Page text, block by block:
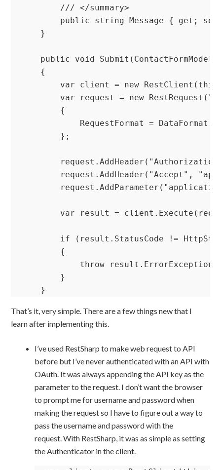
        /// </summary>
public string Message { get;
    }
public void Submit(ContactFormModel
    {
var client = new
var request = new
        {
RequestFormat =
        };
request.AddHeader("Accept",
var result =
if (result.StatusCode !=
        {
throw
        }
    }
That’s it, very simple. There are a few things new that I
learn after implementing this.
I’ve used RestSharp to make web request to API
before but I’ve never authenticated with an API with
OAuth. It was always appending the API key as the
parameter to the request. I don’t want the browser
to prompt me for username and password when
making the request so I have to figure out a way to
pass the username and password with the
request. With RestSharp, it was as simple as setting
the Authenticator in the client.